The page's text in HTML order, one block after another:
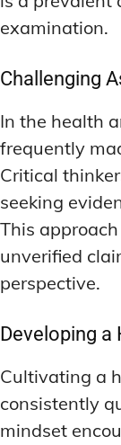
examination.
Challenging
In the health
frequently
Critical
seeking
This
unverified
perspective.
Developing a
Cultivating a
consistently
mindset